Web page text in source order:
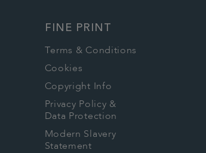
FINE PRINT
Terms & Conditions
Cookies
Copyright Info
Privacy Policy &
Data Protection
Modern Slavery
Statement